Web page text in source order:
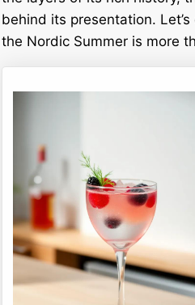
behind its presentation.
the Nordic Summer is more